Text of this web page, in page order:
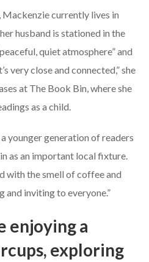
Mackenzie currently lives in
husband is stationed in the
quiet atmosphere” and
very close and connected,” she
at The Book Bin, where she
as a child.
younger generation of readers
as an important local fixture.
with the smell of coffee and
and inviting to everyone.”
enjoying a
exploring